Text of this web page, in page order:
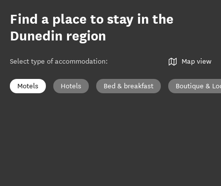
Find a place to stay in the
Dunedin region
Select type of accommodation: Map view
Motels Hotels Bed & breakfast Boutique &